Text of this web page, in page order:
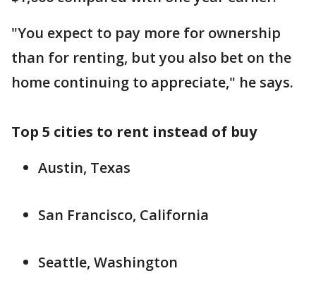
"You expect to pay more for ownership
than for renting, but you also bet on the
home continuing to appreciate," he says.
Top 5 cities to rent instead of buy
Austin, Texas
San Francisco, California
Seattle, Washington